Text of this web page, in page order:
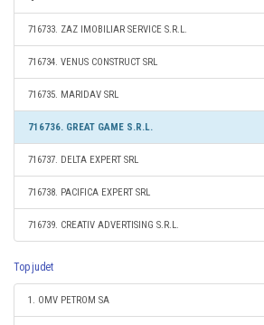
716733. ZAZ IMOBILIAR SERVICE S.R.L.
716734. VENUS CONSTRUCT SRL
716735. MARIDAV SRL
716736. GREAT GAME S.R.L.
716737. DELTA EXPERT SRL
716738. PACIFICA EXPERT SRL
716739. CREATIV ADVERTISING S.R.L.
Top judet
1. OMV PETROM SA